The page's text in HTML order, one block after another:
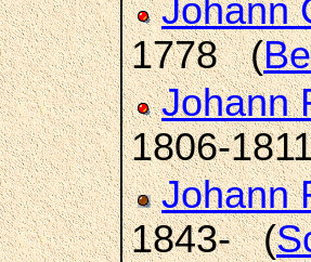
Johann
1778 (
Johann
1806-
Johann
1843- (